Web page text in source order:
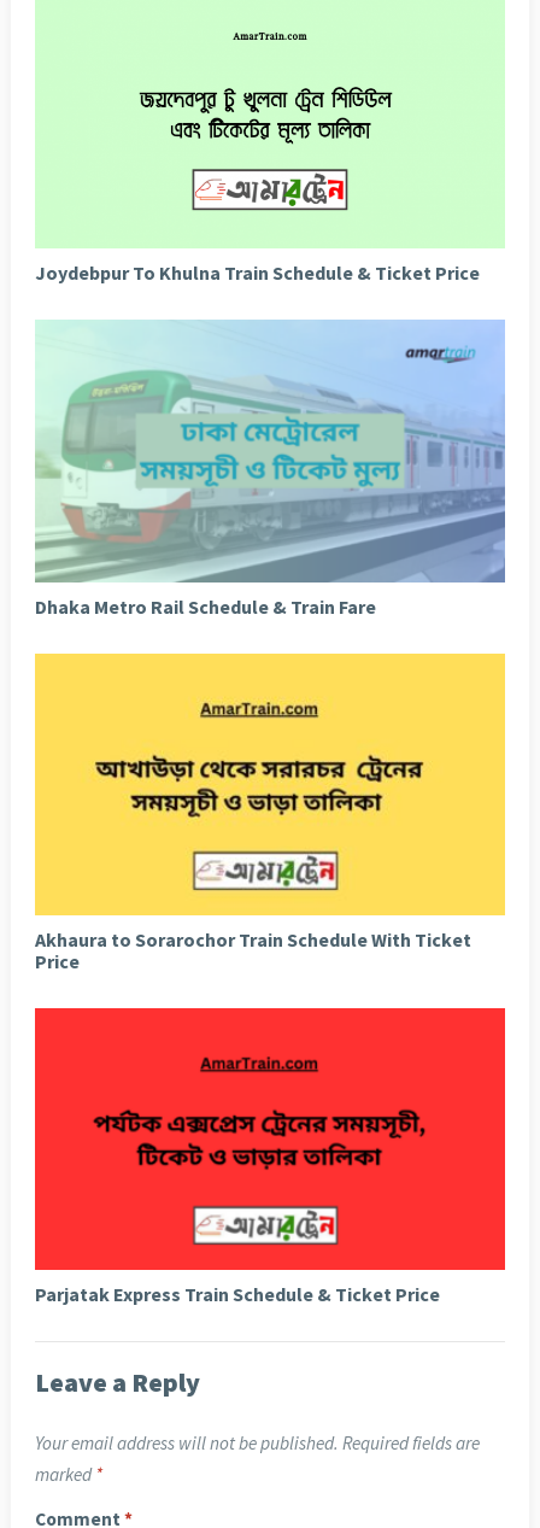
Joydebpur To Khulna Train Schedule & Ticket Price
Dhaka Metro Rail Schedule & Train Fare
Akhaura to Sorarochor Train Schedule With Ticket
Price
Parjatak Express Train Schedule & Ticket Price
Leave a Reply
Your email address will not be published. Required fields are
marked *
Comment *